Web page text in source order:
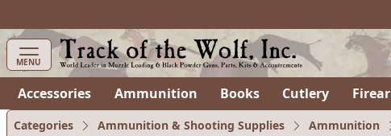
MENU
Accessories Ammunition Books Cutlery
Categories Ammunition & Shooting Supplies Ammunition